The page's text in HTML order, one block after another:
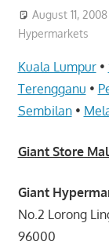
August 11, 2008
Hypermarkets
Kuala Lumpur•
Terengganu •
Sembilan•
Giant Store
Giant
No.2 Lorong
96000